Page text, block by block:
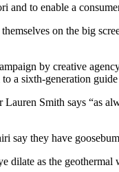
to enable a
on the big
by creative
a sixth-generation
Smith says “as
say they have
dilate as the